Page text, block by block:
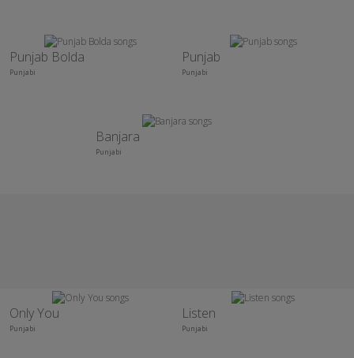
Punjab Bolda
Punjabi
Punjab
Punjabi
Banjara
Punjabi
Only You
Punjabi
Listen
Punjabi